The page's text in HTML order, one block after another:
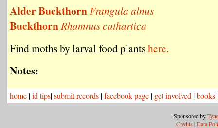
Alder BuckthornFrangula alnus
BuckthornRhamnus cathartica
Find moths by larval food plantshere.
Notes:
home |id tips|submit records |facebook page | get involved |books
Sponsored by
Credits |Data